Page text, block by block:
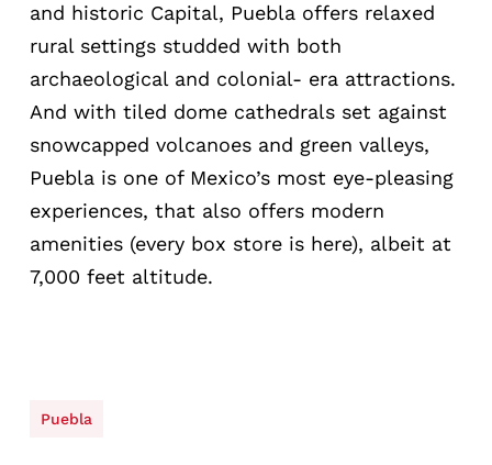
and historic Capital, Puebla offers relaxed
rural settings studded with both
archaeological and colonial- era attractions.
And with tiled dome cathedrals set against
snowcapped volcanoes and green valleys,
Puebla is one of Mexico’s most eye-pleasing
experiences, that also offers modern
amenities (every box store is here), albeit at
7,000 feet altitude.
Puebla